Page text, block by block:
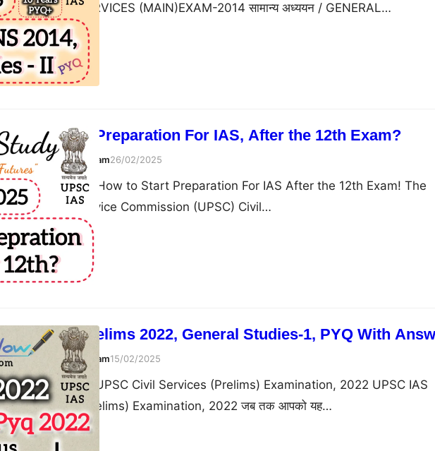
II, 2014 CIVIL SERVICES (MAIN)EXAM-2014 सामान्य अध्ययन / GENERAL…
How to Start Preparation For IAS, After the 12th Exam?
TheAshNow Study Team26/02/2025
Post Views: 247 How to Start Preparation For IAS After the 12th Exam! The
Union Public Service Commission (UPSC) Civil…
UPSC IAS Prelims 2022, General Studies-1, PYQ With
TheAshNow Study Team15/02/2025
Post Views: 124 UPSC Civil Services (Prelims) Examination, 2022 UPSC IAS
Civil Services (Prelims) Examination, 2022 जब तक आपको यह…